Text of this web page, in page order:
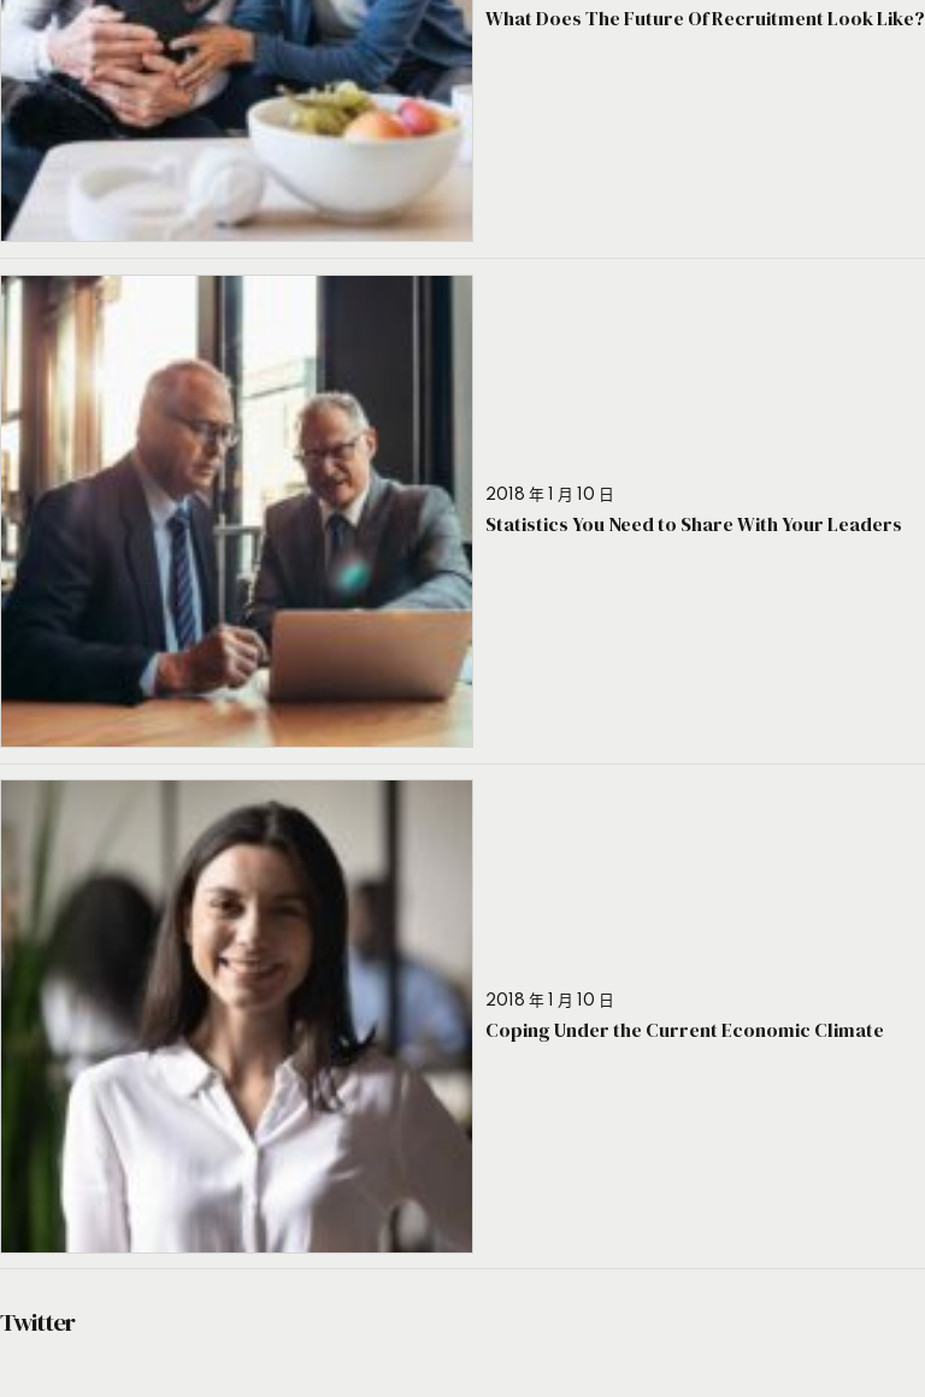
What Does The Future Of Recruitment Look Like?
2018 年 1 月 10 日
Statistics You Need to Share With Your Leaders
2018 年 1 月 10 日
Coping Under the Current Economic Climate
Twitter